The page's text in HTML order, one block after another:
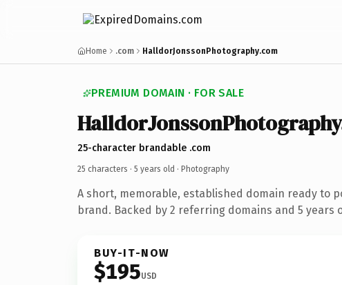
Home .com HalldorJonssonPhotography.com
PREMIUM DOMAIN · FOR SALE
HalldorJonssonPhotography
25-character brandable .com
25 characters · 5 years old · Photography
A short, memorable, established domain ready to
brand. Backed by 2 referring domains and 5 years
BUY-IT-NOW
$195USD